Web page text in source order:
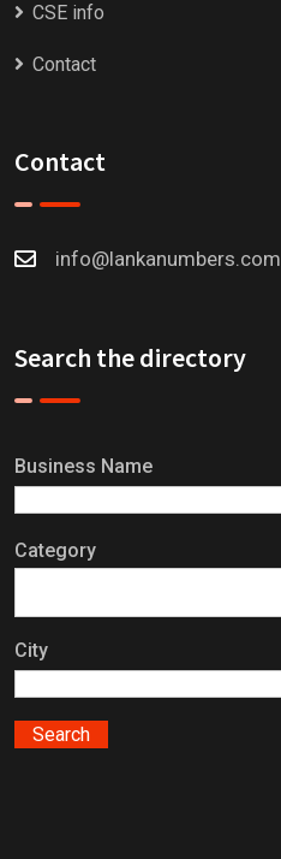
CSE info
Contact
Contact
info@lankanumbers.com
Search the directory
Business Name
Category
City